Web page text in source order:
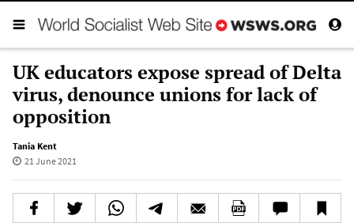
UK educators expose spread of Delta
virus, denounce unions for lack of
opposition
Tania Kent
21 June 2021